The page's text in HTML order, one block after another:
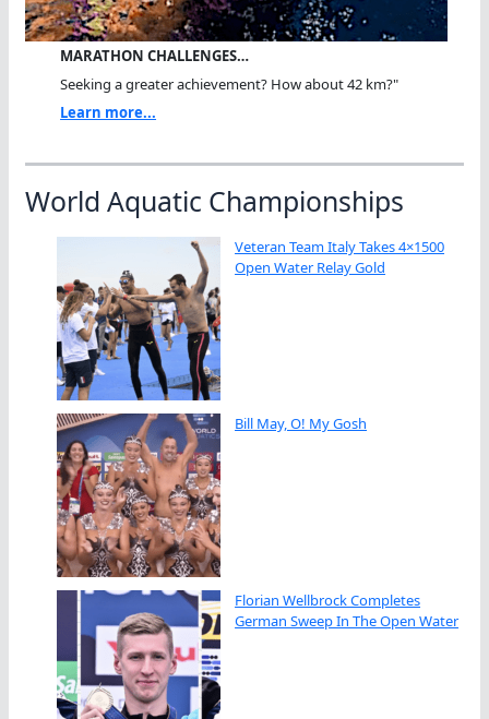
MARATHON CHALLENGES…
Seeking a greater achievement? How about 42 km?"
Learn more...
World Aquatic Championships
Veteran Team Italy Takes 4×1500
Open Water Relay Gold
Bill May, O! My Gosh
Florian Wellbrock Completes
German Sweep In The Open Water